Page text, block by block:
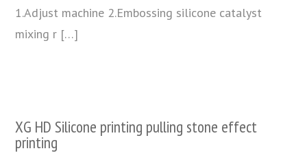
1.Adjust machine 2.Embossing silicone catalyst
mixing r […]
XG HD Silicone printing pulling stone effect
printing